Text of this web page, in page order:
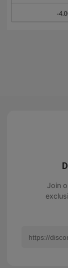
Join